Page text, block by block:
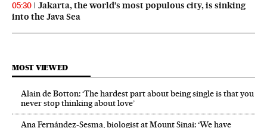
05:30
Jakarta, the world’s most populous city, is sinking
into the Java Sea
MOST VIEWED
Alain de Botton: ‘The hardest part about being single is that you
never stop thinking about love’
Ana Fernández-Sesma, biologist at Mount Sinai: ‘We have